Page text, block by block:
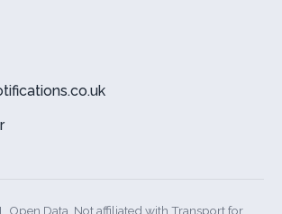
Open Data . Not affiliated with Transport for